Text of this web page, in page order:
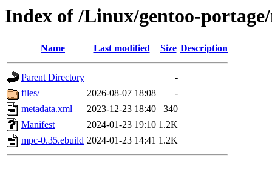
Index of /Linux/gentoo-
Name Last modified Size Description
Parent Directory
-
files/
2026-08-07 18:08
-
metadata.xml
2023-12-23 18:40
340
Manifest
2024-01-23 19:10 1.2K
mpc-0.35.ebuild 2024-01-23 14:41 1.2K